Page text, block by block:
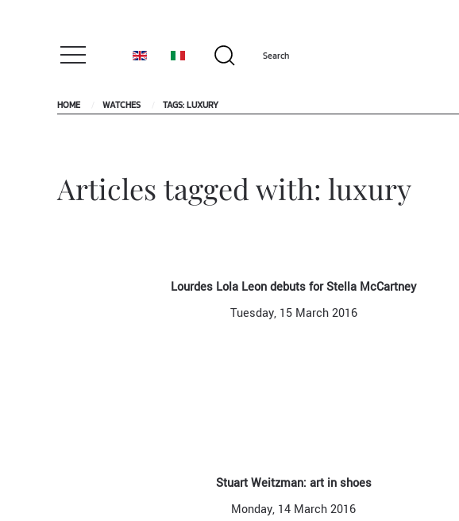
HOME WATCHES TAGS: LUXURY
Articles tagged with: luxury
Lourdes Lola Leon debuts for Stella McCartney
Tuesday, 15 March 2016
Stuart Weitzman: art in shoes
Monday, 14 March 2016